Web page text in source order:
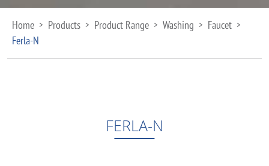
Home > Products > Product Range > Washing > Faucet >
Ferla-N
FERLA-N